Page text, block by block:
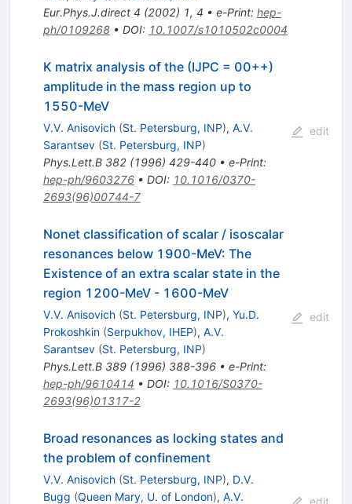
Eur.Phys.J.direct 4 (2002) 1, 4 • e-Print: hep-
ph/0109268• DOI: 10.1007/s1010502c0004
K matrix analysis of the (IJPC = 00++)
amplitude in the mass region up to
1550-MeV
V.V. Anisovich (St. Petersburg, INP), A.V.
Sarantsev (St. Petersburg, INP)
Phys.Lett.B 382(1996) 429-440• e-Print:
hep-ph/9603276• DOI: 10.1016/0370-
2693(96)00744-7
edit
Nonet classification of scalar / isoscalar
resonances below 1900-MeV: The
Existence of an extra scalar state in the
region 1200-MeV - 1600-MeV
V.V. Anisovich (St. Petersburg, INP), Yu.D.
Prokoshkin (Serpukhov, IHEP), A.V.
Sarantsev (St. Petersburg, INP)
Phys.Lett.B 389(1996) 388-396• e-Print:
hep-ph/9610414 • DOI: 10.1016/S0370-
2693(96)01317-2
edit
Broad resonances as locking states and
the problem of confinement
V.V. Anisovich (St. Petersburg, INP), D.V.
Bugg (Queen Mary, U. of London), A.V. edit